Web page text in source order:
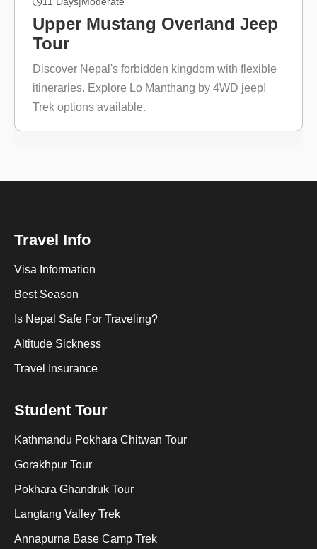
Upper Mustang Overland Jeep
Tour
Discover Nepal's forbidden kingdom with flexible
itineraries. Explore Lo Manthang by 4WD jeep!
Trek options available.
Travel Info
Visa Information
Best Season
Is Nepal Safe For Traveling?
Altitude Sickness
Travel Insurance
Student Tour
Kathmandu Pokhara Chitwan Tour
Gorakhpur Tour
Pokhara Ghandruk Tour
Langtang Valley Trek
Annapurna Base Camp Trek